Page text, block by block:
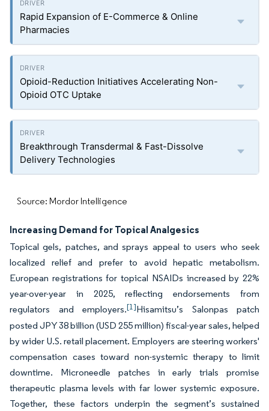
Rapid Expansion of E-Commerce & Online
Pharmacies
Opioid-Reduction Initiatives Accelerating Non-
Opioid OTC Uptake
Breakthrough Transdermal & Fast-Dissolve
Delivery Technologies
Source: Mordor Intelligence
Increasing Demand for Topical Analgesics
Topical gels, patches, and sprays appeal to users who seek
localized relief and prefer to avoid hepatic metabolism.
European registrations for topical NSAIDs increased by 22%
year-over-year in 2025, reflecting endorsements from
regulators and employers.[1]Hisamitsu’s Salonpas patch
posted JPY 38 billion (USD 255 million) fiscal-year sales, helped
by wider U.S. retail placement. Employers are steering workers'
compensation cases toward non-systemic therapy to limit
downtime. Microneedle patches in early trials promise
therapeutic plasma levels with far lower systemic exposure.
Together, these factors underpin the segment’s sustained